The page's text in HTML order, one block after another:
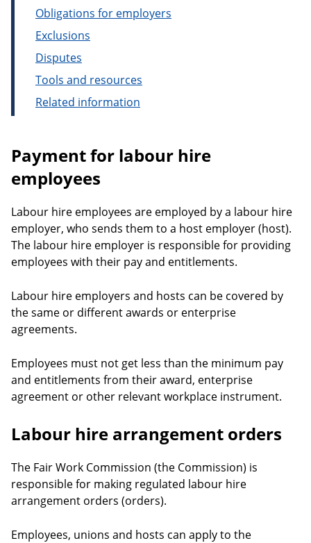
Obligations for employers
Exclusions
Disputes
Tools and resources
Related information
Payment for labour hire
employees
Labour hire employees are employed by a labour hire
employer, who sends them to a host employer (host).
The labour hire employer is responsible for providing
employees with their pay and entitlements.
Labour hire employers and hosts can be covered by
the same or different awards or enterprise
agreements.
Employees must not get less than the minimum pay
and entitlements from their award, enterprise
agreement or other relevant workplace instrument.
Labour hire arrangement orders
The Fair Work Commission (the Commission) is
responsible for making regulated labour hire
arrangement orders (orders).
Employees, unions and hosts can apply to the